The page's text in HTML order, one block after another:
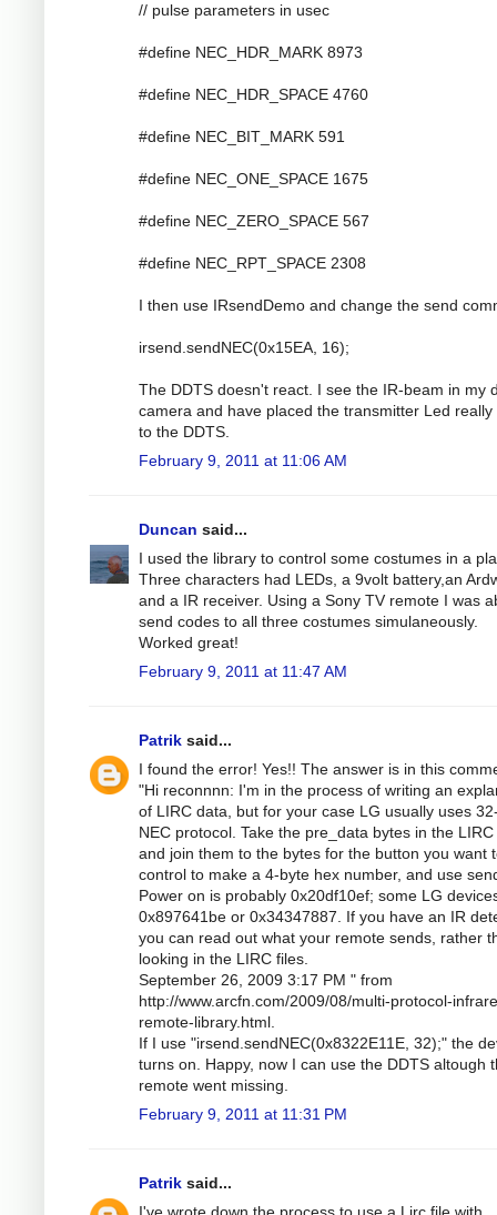
// pulse parameters in usec
#define NEC_HDR_MARK 8973
#define NEC_HDR_SPACE 4760
#define NEC_BIT_MARK 591
#define NEC_ONE_SPACE 1675
#define NEC_ZERO_SPACE 567
#define NEC_RPT_SPACE 2308
I then use IRsendDemo and change the send
irsend.sendNEC(0x15EA, 16);
The DDTS doesn't react. I see the IR-beam in my
camera and have placed the transmitter Led really
to the DDTS.
February 9, 2011 at 11:06 AM
Duncan said...
I used the library to control some costumes in a
Three characters had LEDs, a 9volt battery,an
and a IR receiver. Using a Sony TV remote I was
send codes to all three costumes simulaneously.
Worked great!
February 9, 2011 at 11:47 AM
Patrik said...
I found the error! Yes!! The answer is in this
"Hi reconnnn: I'm in the process of writing an
of LIRC data, but for your case LG usually uses
NEC protocol. Take the pre_data bytes in the LIRC
and join them to the bytes for the button you want
control to make a 4-byte hex number, and use
Power on is probably 0x20df10ef; some LG
0x897641be or 0x34347887. If you have an IR
you can read out what your remote sends, rather
looking in the LIRC files.
September 26, 2009 3:17 PM " from
http://www.arcfn.com/2009/08/multi-protocol-
remote-library.html.
If I use "irsend.sendNEC(0x8322E11E, 32);" the
turns on. Happy, now I can use the DDTS altough
remote went missing.
February 9, 2011 at 11:31 PM
Patrik said...
I've wrote down the process to use a Lirc file with